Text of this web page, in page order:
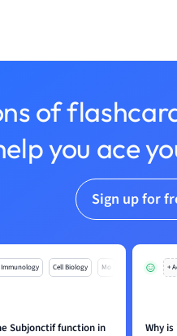
of
you ace
Sign up for
Immunology Cell Biology Mo
Subjonctif function in
+
Why